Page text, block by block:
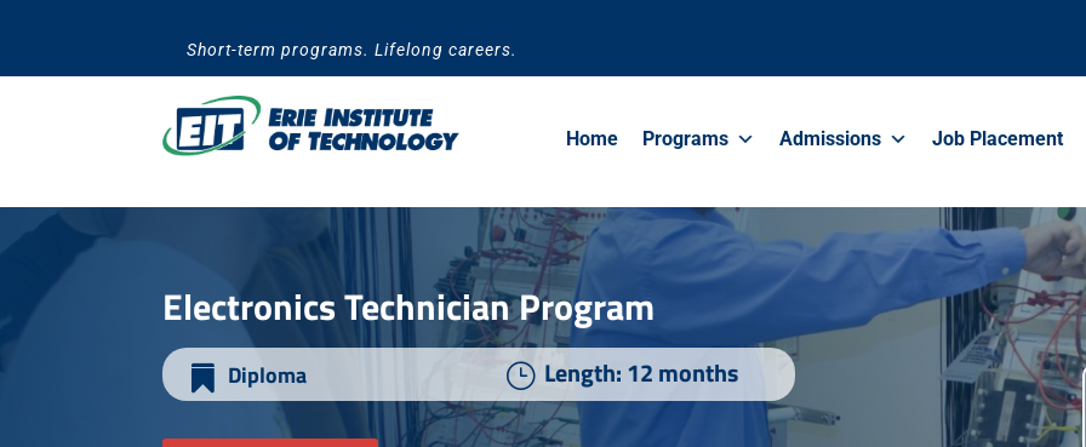
Short-term programs. Lifelong careers.
Home Programs Admissions Job Placement
​Electronics Technician Program
 Diploma } Length: 12 months